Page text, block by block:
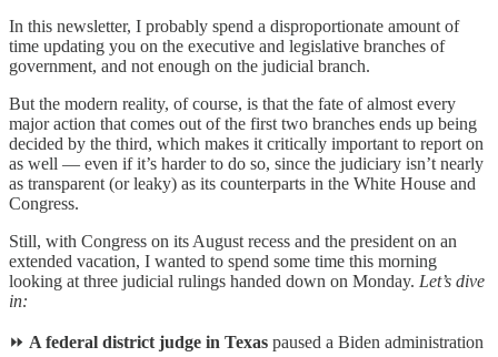
In this newsletter, I probably spend a disproportionate amount of
time updating you on the executive and legislative branches of
government, and not enough on the judicial branch.
But the modern reality, of course, is that the fate of almost every
major action that comes out of the first two branches ends up being
decided by the third, which makes it critically important to report on
as well — even if it’s harder to do so, since the judiciary isn’t nearly
as transparent (or leaky) as its counterparts in the White House and
Congress.
Still, with Congress on its August recess and the president on an
extended vacation, I wanted to spend some time this morning
looking at three judicial rulings handed down on Monday. Let’s dive
in:
⏩ A federal district judge in Texas paused a Biden administration